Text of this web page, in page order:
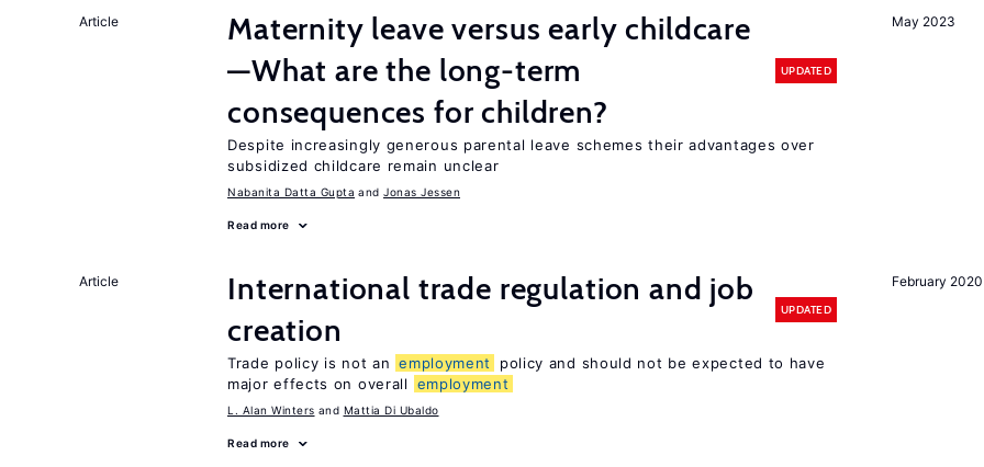
May 2023
Article
Maternity leave versus early childcare
—What are the long-term
consequences for children?
UPDATED
Despite increasingly generous parental leave schemes their advantages over
subsidized childcare remain unclear
Nabanita Datta Gupta Jonas Jessen
Read more
February 2020
Article
International trade regulation and job
creation
UPDATED
Trade policy is not an employment
policy and should not be expected to have
major effects on overall
employment
L. Alan Winters Mattia Di Ubaldo
Read more